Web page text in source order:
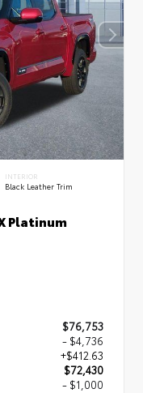
INTERIOR
Black Leather Trim
Platinum
$76,753
- $4,736
+$412.63
$72,430
- $1,000